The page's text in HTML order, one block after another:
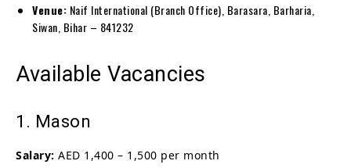
Venue: Naif International (Branch Office), Barasara, Barharia,
Siwan, Bihar – 841232
Available Vacancies
1. Mason
Salary: AED 1,400 – 1,500 per month